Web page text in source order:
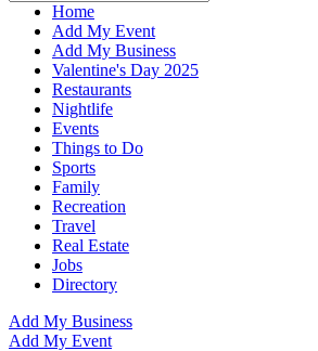
Home
Add My Event
Add My Business
Valentine's Day 2025
Restaurants
Nightlife
Events
Things to Do
Sports
Family
Recreation
Travel
Real Estate
Jobs
Directory
Add My Business
Add My Event